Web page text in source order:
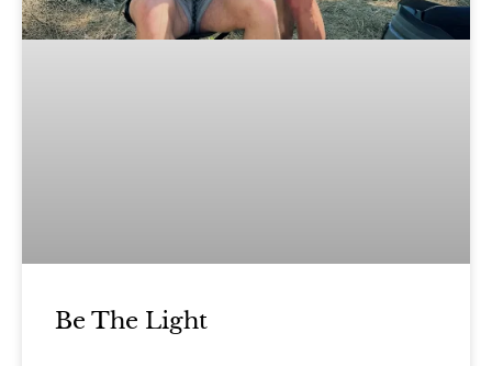
Be The Light